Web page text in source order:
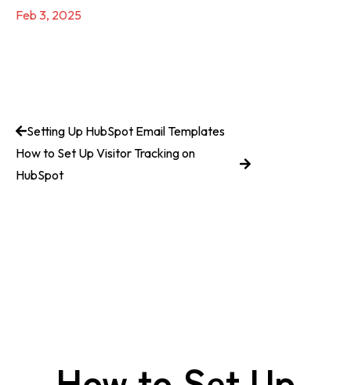
Feb 3, 2025
Setting Up HubSpot Email Templates
How to Set Up Visitor Tracking on
HubSpot